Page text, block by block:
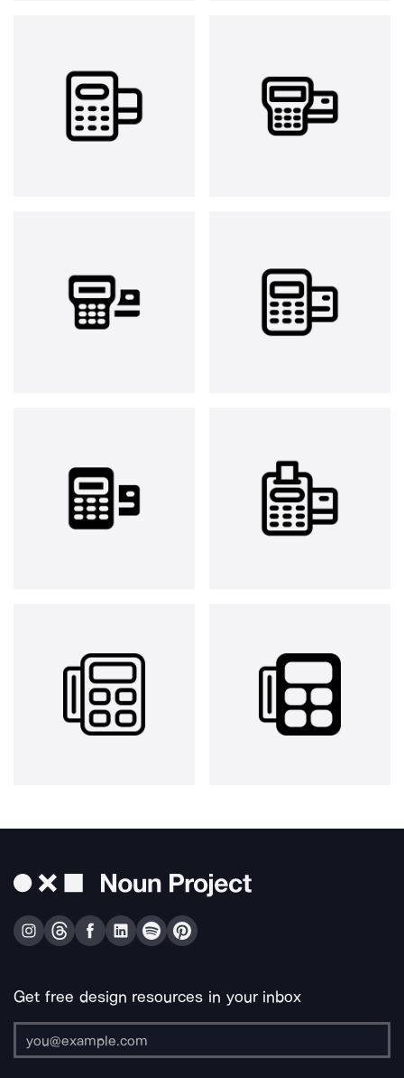
Get free design resources in your inbox